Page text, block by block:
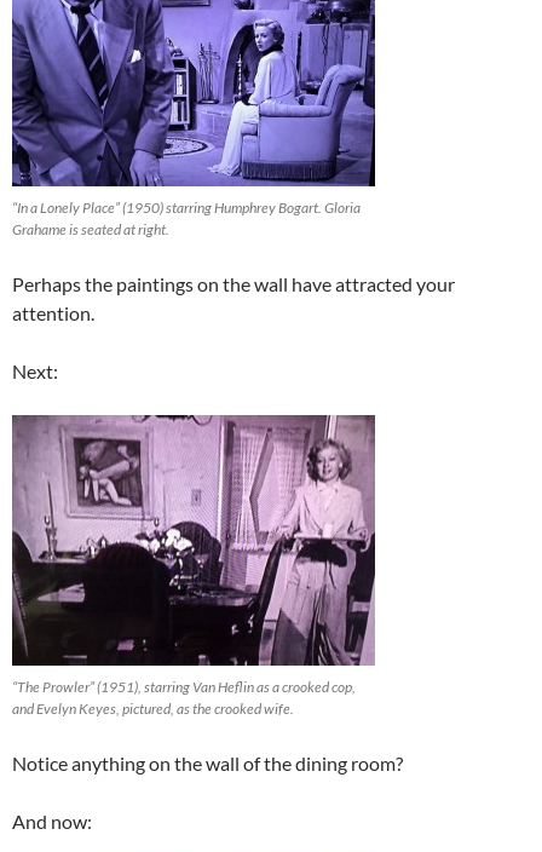
“In a Lonely Place” (1950) starring Humphrey Bogart. Gloria
Grahame is seated at right.
Perhaps the paintings on the wall have attracted your
attention.
Next:
“The Prowler” (1951), starring Van Heflin as a crooked cop,
and Evelyn Keyes, pictured, as the crooked wife.
Notice anything on the wall of the dining room?
And now: